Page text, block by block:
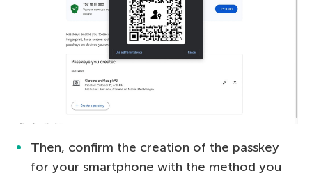
Then, confirm the creation of the passkey
for your smartphone with the method you